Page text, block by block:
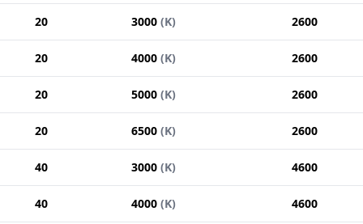
20 3000 (K) 2600
20 4000 (K) 2600
20 5000 (K) 2600
20 6500 (K) 2600
40 3000 (K) 4600
40 4000 (K) 4600